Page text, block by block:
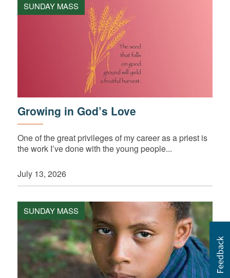
SUNDAY MASS
Growing in God’s Love
One of the great privileges of my career as a priest is
the work I’ve done with the young people...
July 13, 2026
SUNDAY MASS